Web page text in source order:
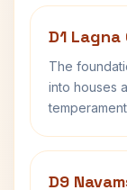
D1
The
into houses
D9